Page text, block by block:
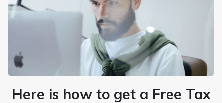
Here is how to get a Free Tax